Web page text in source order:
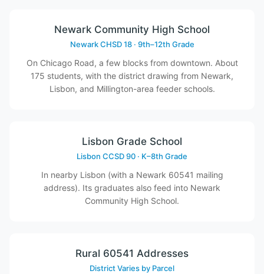
Newark Community High School
Newark CHSD 18 · 9th–12th Grade
On Chicago Road, a few blocks from downtown. About
175 students, with the district drawing from Newark,
Lisbon, and Millington-area feeder schools.
Lisbon Grade School
Lisbon CCSD 90 · K–8th Grade
In nearby Lisbon (with a Newark 60541 mailing
address). Its graduates also feed into Newark
Community High School.
Rural 60541 Addresses
District Varies by Parcel